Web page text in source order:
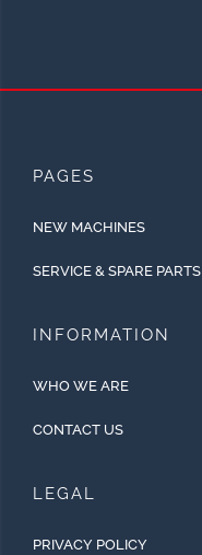
PAGES
NEW MACHINES
SERVICE & SPARE PARTS
INFORMATION
WHO WE ARE
CONTACT US
LEGAL
PRIVACY POLICY